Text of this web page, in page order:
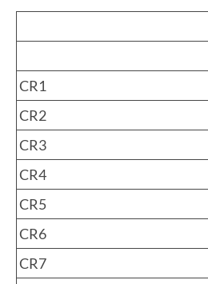
CR1
CR2
CR3
CR4
CR5
CR6
CR7